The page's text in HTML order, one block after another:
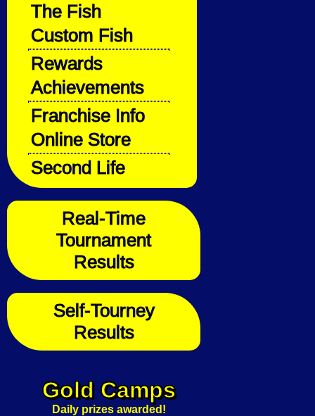
The Fish
Custom Fish
Rewards
Achievements
Franchise Info
Online Store
Second Life
Real-Time
Tournament
Results
Self-Tourney
Results
Gold Camps
Daily prizes awarded!